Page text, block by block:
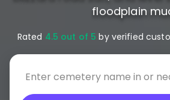
floodplain
Rated 4.5 out of 5 by verified